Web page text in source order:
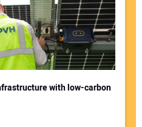
with low-carbon